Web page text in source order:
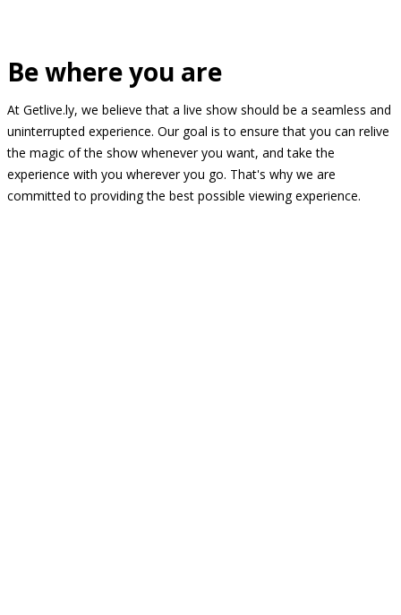
Be where you are
At Getlive.ly, we believe that a live show should be a seamless and
uninterrupted experience. Our goal is to ensure that you can relive
the magic of the show whenever you want, and take the
experience with you wherever you go. That's why we are
committed to providing the best possible viewing experience.